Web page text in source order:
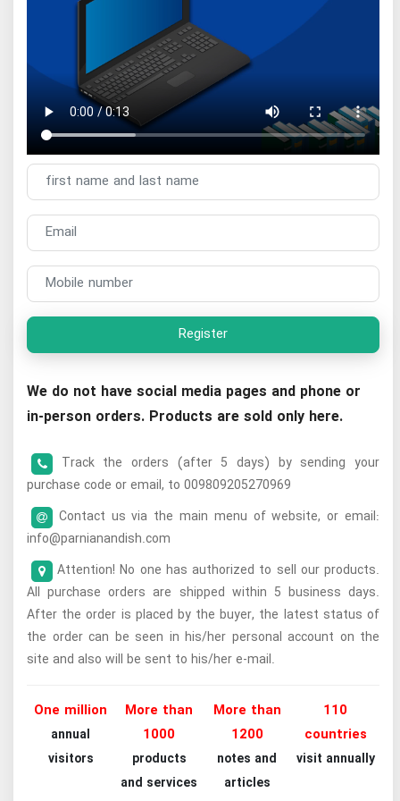
Register
We do not have social media pages and phone or
in-person orders. Products are sold only here.
Track the orders (after 5 days) by sending your
purchase code or email, to 009809205270969
Contact us via the main menu of website, or email:
info@parnianandish.com
Attention! No one has authorized to sell our products.
All purchase orders are shipped within 5 business days.
After the order is placed by the buyer, the latest status of
the order can be seen in his/her personal account on the
site and also will be sent to his/her e-mail.
One million
annual
visitors
More than
1000
products
and services
More than
1200
notes and
articles
110
countries
visit annually